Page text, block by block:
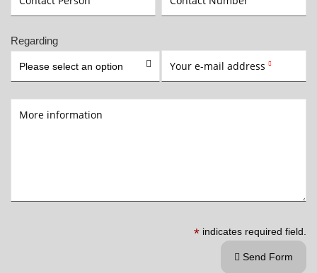
Regarding
Please select an option  Your e-mail address 
More information
* indicates required field.
 Send Form